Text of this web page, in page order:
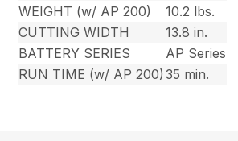
WEIGHT (w/ AP 200)
10.2 lbs.
CUTTING WIDTH
13.8 in.
BATTERY SERIES
AP Series
RUN TIME (w/ AP 200) 35 min.